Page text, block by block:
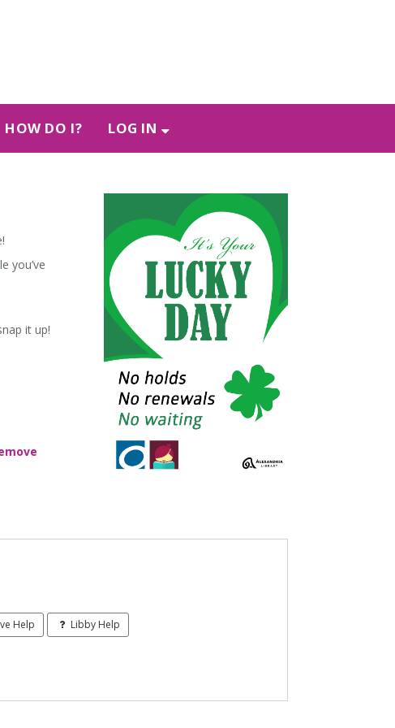
HOW DO I? LOG IN
you’ve
it up!
Help Libby Help